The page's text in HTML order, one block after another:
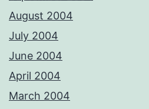
August 2004
July 2004
June 2004
April 2004
March 2004